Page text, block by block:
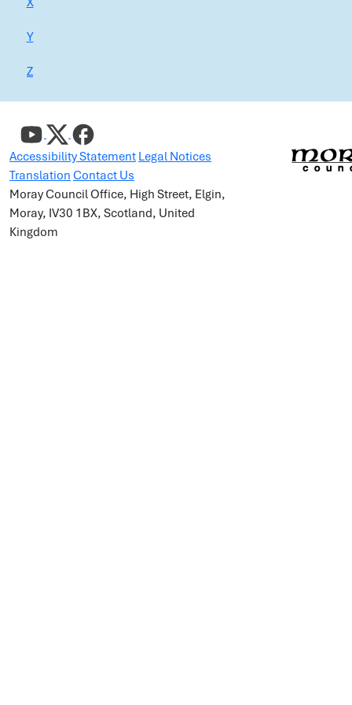
Y
Z
Accessibility Statement Legal Notices
Translation Contact Us
Moray Council Office, High Street, Elgin,
Moray, IV30 1BX, Scotland, United
Kingdom